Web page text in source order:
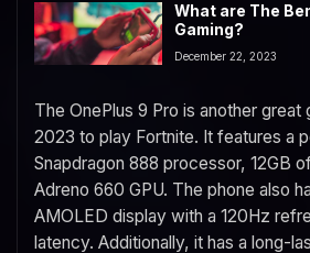
What are The
Gaming?
December 22, 2023
The OnePlus 9 Pro is another great
2023 to play Fortnite. It features a
Snapdragon 888 processor, 12GB
Adreno 660 GPU. The phone also
AMOLED display with a 120Hz
latency. Additionally, it has a long-